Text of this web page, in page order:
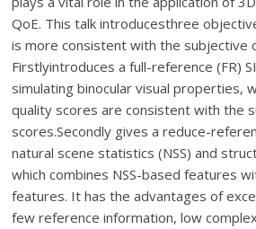
QoE. This talk introducesthree
is more consistent with the subjective
Firstlyintroduces a full-reference (FR)
simulating binocular visual properties,
quality scores are consistent with the
scores.Secondly gives a reduce-
natural scene statistics (NSS) and
which combines NSS-based features
features. It has the advantages of
few reference information, low